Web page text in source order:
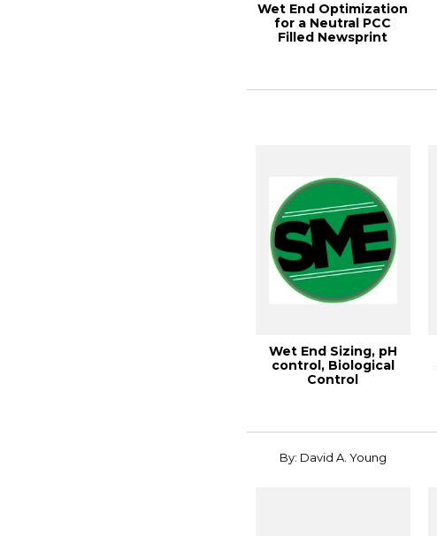
Wet End Optimization
for a Neutral PCC
Filled Newsprint
Wet End Sizing, pH
control, Biological
Control
By: David A. Young